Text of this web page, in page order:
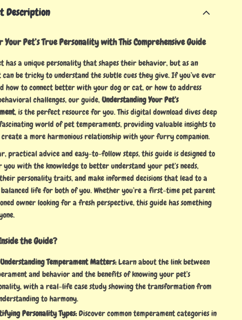
Description
Your Pet’s True Personality with This Comprehensive Guide
has a unique personality that shapes their behavior, but as an
be tricky to understand the subtle cues they give. If you’ve ever
how to connect better with your dog or cat, or how to address
challenges, our guide,Understanding Your Pet’s
, is the perfect resource for you. This digital download dives deep
world of pet temperaments, providing valuable insights to
a more harmonious relationship with your furry companion.
practical advice and easy-to-follow steps, this guide is designed to
you with the knowledge to better understand your pet’s needs,
personality traits, and make informed decisions that lead to a
life for both of you. Whether you’re a first-time pet parent
owner looking for a fresh perspective, this guide has something
the Guide?
Temperament Matters:Learn about the link between
and behavior and the benefits of knowing your pet’s
with a real-life case study showing the transformation from
to harmony.
Personality Types:Discover common temperament categories in